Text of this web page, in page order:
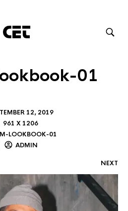
01
12, 2019
961 X 1206
LOOKBOOK-01
ADMIN
NEXT